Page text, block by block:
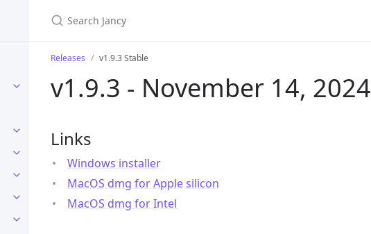
Releases v1.9.3 Stable
v1.9.3 - November 14, 2024
Links
Windows installer
MacOS dmg for Apple silicon
MacOS dmg for Intel